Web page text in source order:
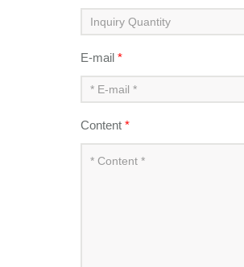
E-mail *
Content *